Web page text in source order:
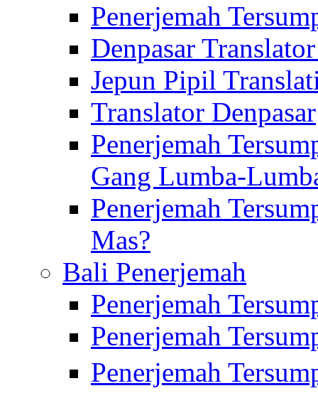
Penerjemah
Denpasar
Jepun Pipil
Translator Denpasar
Penerjemah
Gang Lumba-
Penerjemah
Mas?
Bali Penerjemah
Penerjemah
Penerjemah
Penerjemah